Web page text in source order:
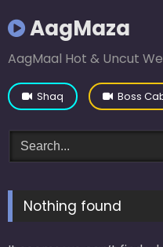
to
AagMaza
AagMaal Hot & Uncut
Shaq Boss
Nothing found